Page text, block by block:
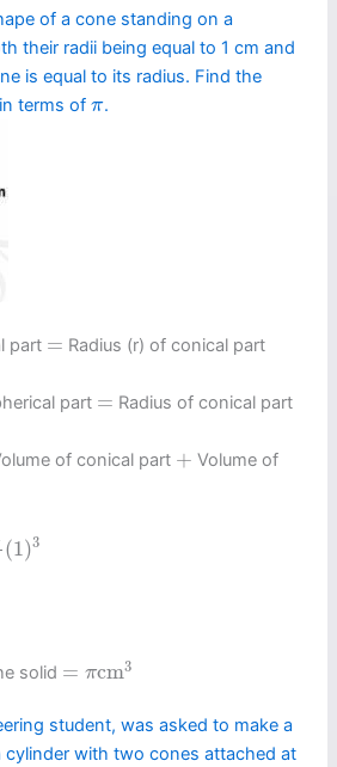
of a cone standing on a
their radii being equal to 1 cm and
is equal to its radius. Find the
terms ofπ
π.
part =
= Radius (r) of conical part
part =
= Radius of conical part
of conical part +
+ Volume of
(1)3
( 1)3
solid = πcm3
3
student, was asked to make a
cylinder with two cones attached at